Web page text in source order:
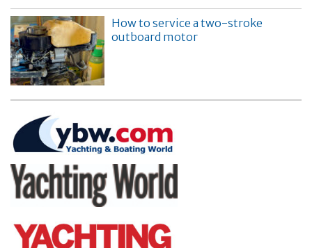
How to service a two-stroke
outboard motor